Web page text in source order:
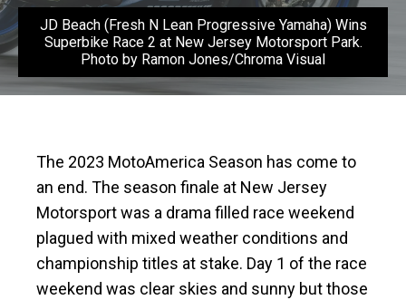
JD Beach (Fresh N Lean Progressive Yamaha) Wins
Superbike Race 2 at New Jersey Motorsport Park.
Photo by Ramon Jones/Chroma Visual
The 2023 MotoAmerica Season has come to
an end. The season finale at New Jersey
Motorsport was a drama filled race weekend
plagued with mixed weather conditions and
championship titles at stake. Day 1 of the race
weekend was clear skies and sunny but those